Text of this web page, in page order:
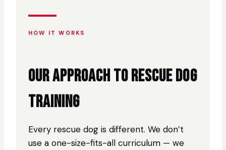
HOW IT WORKS
OUR APPROACH TO RESCUE DOG
TRAINING
Every rescue dog is different. We don’t
use a one-size-fits-all curriculum — we